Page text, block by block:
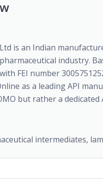
is an Indian
industry.
FEI number
as a leading API
but rather a dedicated
intermediates,